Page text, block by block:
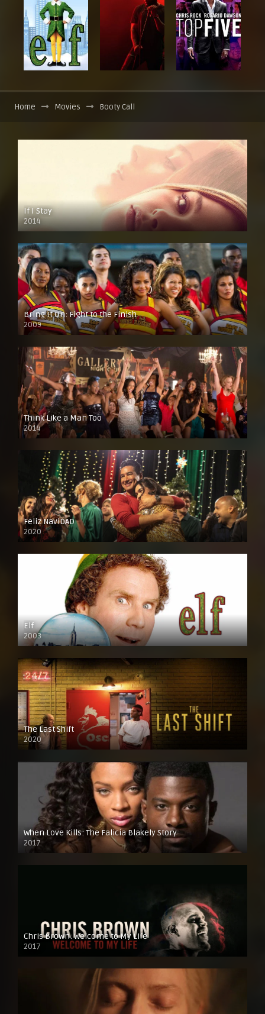
Home Movies Booty Call
If I Stay
2014
Bring It On: Fight to the Finish
2009
Think Like a Man Too
2014
Feliz NaviDAD
2020
Elf
2003
The Last Shift
2020
When Love Kills: The Falicia Blakely Story
2017
Chris Brown: Welcome to My Life
2017